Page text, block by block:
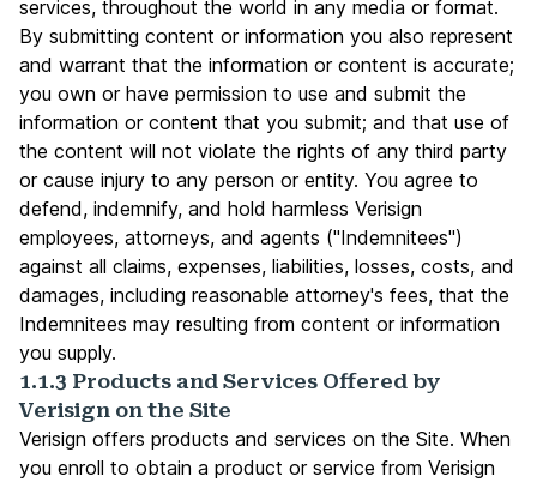
services, throughout the world in any media or format.
By submitting content or information you also represent
and warrant that the information or content is accurate;
you own or have permission to use and submit the
information or content that you submit; and that use of
the content will not violate the rights of any third party
or cause injury to any person or entity. You agree to
defend, indemnify, and hold harmless Verisign
employees, attorneys, and agents ("Indemnitees")
against all claims, expenses, liabilities, losses, costs, and
damages, including reasonable attorney's fees, that the
Indemnitees may resulting from content or information
you supply.
1.1.3 Products and Services Offered by
Verisign on the Site
Verisign offers products and services on the Site. When
you enroll to obtain a product or service from Verisign